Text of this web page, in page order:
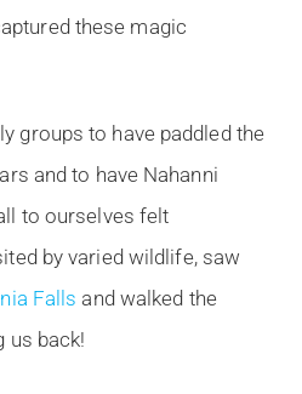
these magic
groups to have paddled the
and to have Nahanni
to ourselves felt
by varied wildlife, saw
Falls and walked the
us back!